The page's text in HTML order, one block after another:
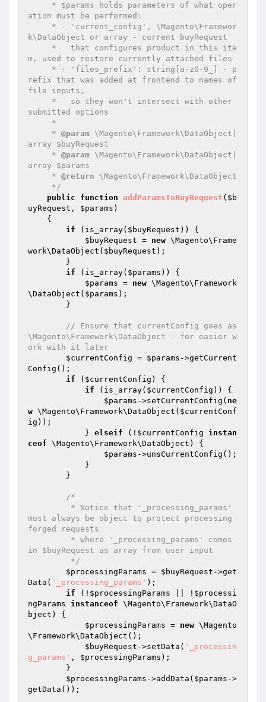
ation must be performed:
k\DataObject or array - current buyRequest
m, used to restore currently attached files
refix that was added at frontend to names of
file inputs,
submitted options
     *
@param \Magento\Framework\DataObject|
array $buyRequest
     *
@param \Magento\Framework\DataObject|
array $params
     *
@return \Magento\Framework\DataObject
     */
public
function addParamsToBuyRequest ( $b
uyRequest , $params )
{
if (is_array( $buyRequest )) {
$buyRequest = new \Magento\Frame
work\DataObject( $buyRequest );
if (is_array( $params )) {
$params = new \Magento\Framework
\DataObject( $params );
// Ensure that currentConfig goes as
\Magento\Framework\DataObject - for easier w
ork with it later
$currentConfig = $params ->getCurrent
Config();
if ( $currentConfig ) {
if (is_array( $currentConfig )) {
$params ->setCurrentConfig( ne
w \Magento\Framework\DataObject( $currentConf
ig ));
            }
elseif (! $currentConfig
instan
ceof \Magento\Framework\DataObject) {
$params ->unsCurrentConfig();
/*
must always be object to protect processing
forged requests
in $buyRequest as array from user input
         */
$processingParams = $buyRequest ->get
Data( '_processing_params' );
if (! $processingParams || ! $processi
ngParams
instanceof \Magento\Framework\DataO
bject) {
$processingParams = new \Magento
\Framework\DataObject();
$buyRequest ->setData( '_processin
g_params' , $processingParams );
$processingParams ->addData( $params ->
getData());